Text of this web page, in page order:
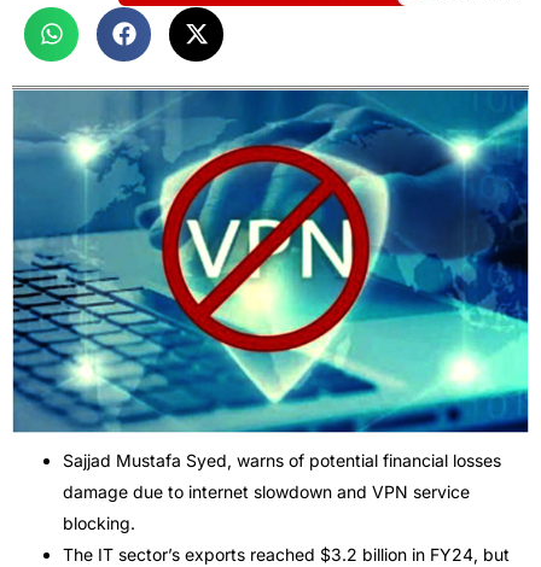
Sajjad Mustafa Syed, warns of potential financial losses
damage due to internet slowdown and VPN service
blocking.
The IT sector’s exports reached $3.2 billion in FY24, but